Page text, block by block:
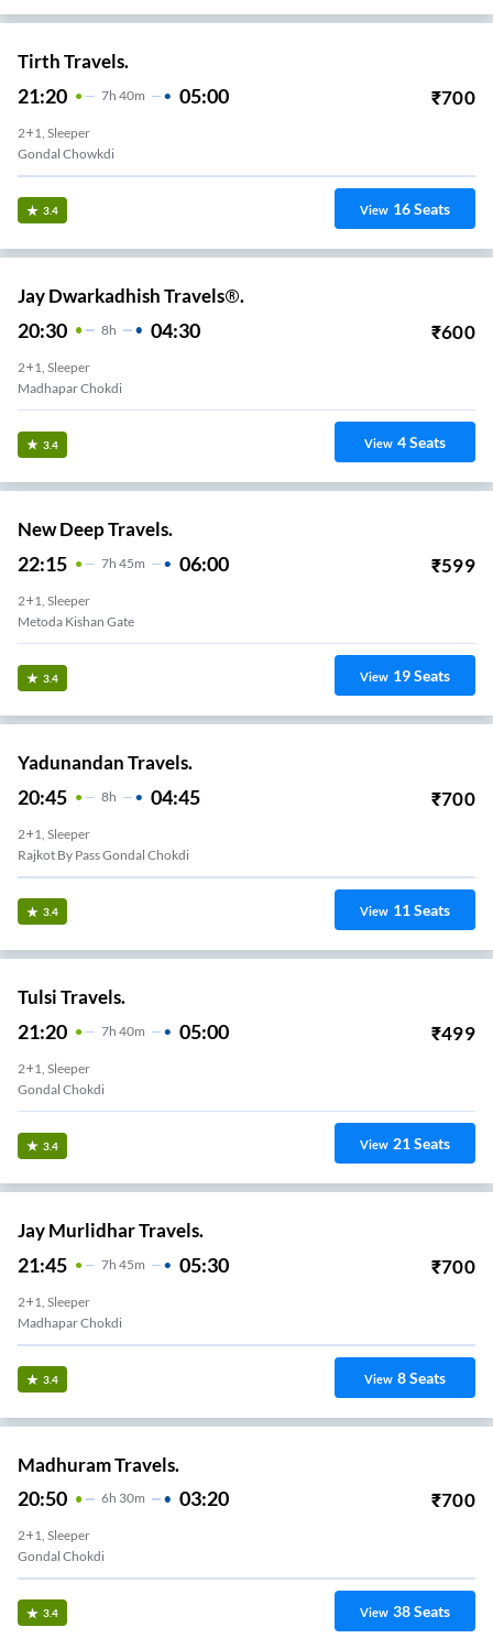
Tirth Travels.
21:20 7H 40m 05:00 ₹700
2+1, Sleeper
Gondal Chowkdi
3.4 View 16Seats
Jay Dwarkadhish Travels®.
20:30 8H 04:30 ₹600
2+1, Sleeper
Madhapar Chokdi
3.4 View 4Seats
New Deep Travels.
22:15 7H 45m 06:00 ₹599
2+1, Sleeper
Metoda Kishan Gate
3.4 View 19Seats
Yadunandan Travels.
20:45 8H 04:45 ₹700
2+1, Sleeper
Rajkot By Pass Gondal Chokdi
3.4 View 11Seats
Tulsi Travels.
21:20 7H 40m 05:00 ₹499
2+1, Sleeper
Gondal Chokdi
3.4 View 21Seats
Jay Murlidhar Travels.
21:45 7H 45m 05:30 ₹700
2+1, Sleeper
Madhapar Chokdi
3.4 View 8Seats
Madhuram Travels.
20:50 6H 30m 03:20 ₹700
2+1, Sleeper
Gondal Chokdi
3.4 View 38Seats